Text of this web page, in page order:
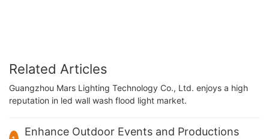
Related Articles
Guangzhou Mars Lighting Technology Co., Ltd. enjoys a high
reputation in led wall wash flood light market.
Enhance Outdoor Events and Productions